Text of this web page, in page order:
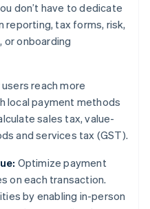
don’t have to dedicate
reporting, tax forms, risk,
onboarding
reach more
local payment methods
sales tax, value-
and services tax (GST).
Optimize payment
on each transaction.
by enabling in-person